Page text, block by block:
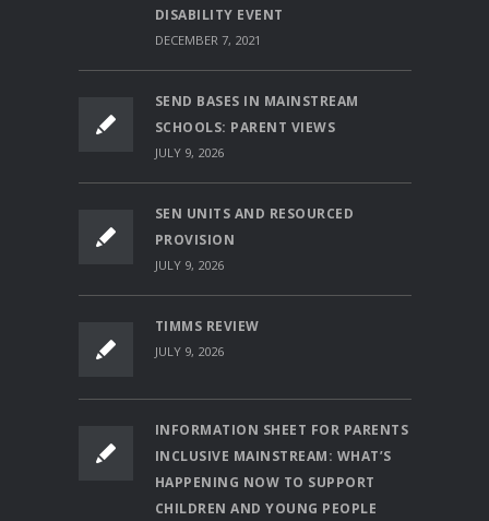
DISABILITY EVENT
DECEMBER 7, 2021
SEND BASES IN MAINSTREAM
SCHOOLS: PARENT VIEWS
JULY 9, 2026
SEN UNITS AND RESOURCED
PROVISION
JULY 9, 2026
TIMMS REVIEW
JULY 9, 2026
INFORMATION SHEET FOR PARENTS
INCLUSIVE MAINSTREAM: WHAT’S
HAPPENING NOW TO SUPPORT
CHILDREN AND YOUNG PEOPLE